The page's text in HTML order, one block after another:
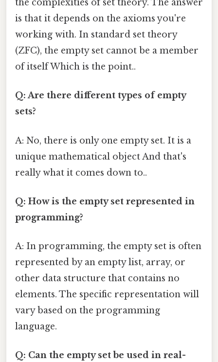
the complexities of set theory. The answer
is that it depends on the axioms you're
working with. In standard set theory
(ZFC), the empty set cannot be a member
of itself Which is the point..
Q: Are there different types of empty
sets?
A: No, there is only one empty set. It is a
unique mathematical object And that's
really what it comes down to..
Q: How is the empty set represented in
programming?
A: In programming, the empty set is often
represented by an empty list, array, or
other data structure that contains no
elements. The specific representation will
vary based on the programming
language.
Q: Can the empty set be used in real-